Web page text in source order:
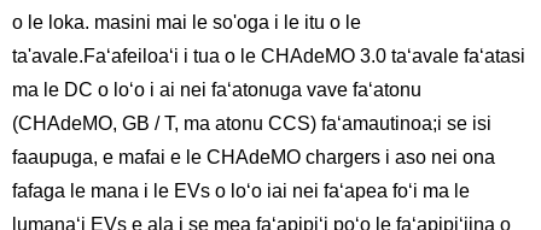
o le loka. masini mai le so'oga i le itu o le
ta'avale.Faʻafeiloaʻi i tua o le CHAdeMO 3.0 taʻavale faʻatasi
ma le DC o loʻo i ai nei faʻatonuga vave faʻatonu
(CHAdeMO, GB / T, ma atonu CCS) faʻamautinoa;i se isi
faaupuga, e mafai e le CHAdeMO chargers i aso nei ona
fafaga le mana i le EVs o loʻo iai nei faʻapea foʻi ma le
lumanaʻi EVs e ala i se mea faʻapipiʻi poʻo le faʻapipiʻiina o